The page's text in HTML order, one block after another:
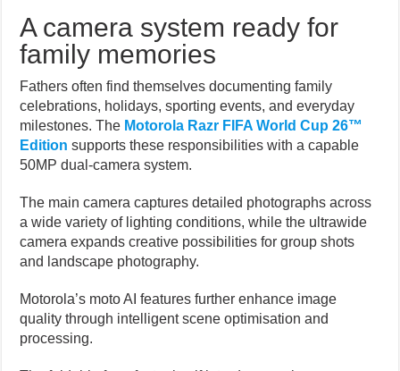
A camera system ready for
family memories
Fathers often find themselves documenting family
celebrations, holidays, sporting events, and everyday
milestones. The Motorola Razr FIFA World Cup 26™
Edition supports these responsibilities with a capable
50MP dual-camera system.
The main camera captures detailed photographs across
a wide variety of lighting conditions, while the ultrawide
camera expands creative possibilities for group shots
and landscape photography.
Motorola’s moto AI features further enhance image
quality through intelligent scene optimisation and
processing.